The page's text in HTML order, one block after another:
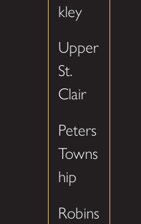
kley
Upper
St.
Clair
Peters
Towns
hip
Robins